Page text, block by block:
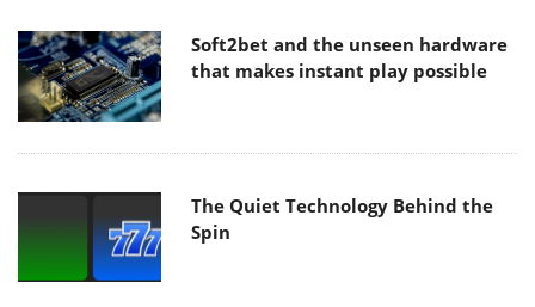
Soft2bet and the unseen hardware
that makes instant play possible
The Quiet Technology Behind the
Spin